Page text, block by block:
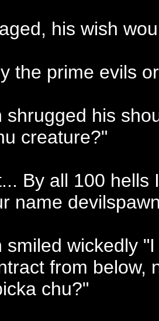
his wish
the prime evils
shrugged his
creature?"
By all 100
name
smiled wickedly
from below,
chu?"